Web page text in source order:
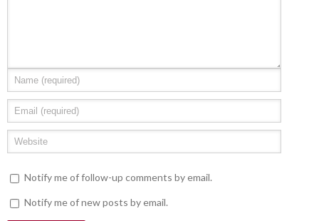
Notify me of follow-up comments by email.
Notify me of new posts by email.